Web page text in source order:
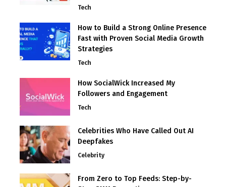
Tech
How to Build a Strong Online Presence
Fast with Proven Social Media Growth
Strategies
Tech
How SocialWick Increased My
Followers and Engagement
Tech
Celebrities Who Have Called Out AI
Deepfakes
Celebrity
From Zero to Top Feeds: Step-by-